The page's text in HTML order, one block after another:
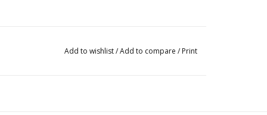
Add to wishlist/Add to compare / Print